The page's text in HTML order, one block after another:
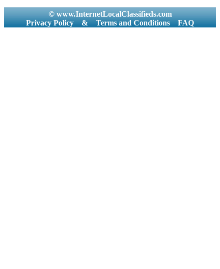
© www.InternetLocalClassifieds.com
Privacy Policy
& Terms and Conditions FAQ